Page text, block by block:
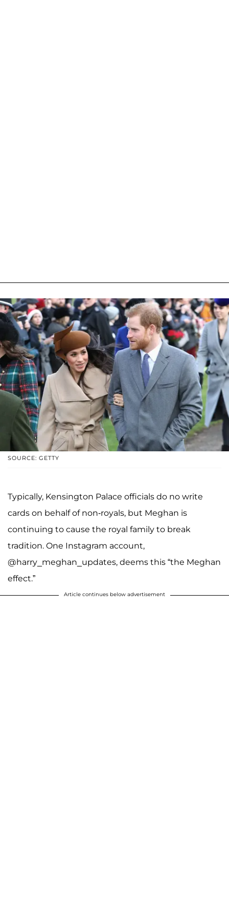
SOURCE: GETTY
Typically, Kensington Palace officials do no write
cards on behalf of non-royals, but Meghan is
continuing to cause the royal family to break
tradition. One Instagram account,
@harry_meghan_updates, deems this “the Meghan
effect.”
Article continues below advertisement